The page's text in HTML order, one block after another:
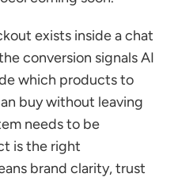
exists inside a chat
conversion signals AI
which products to
buy without leaving
needs to be
is the right
brand clarity, trust